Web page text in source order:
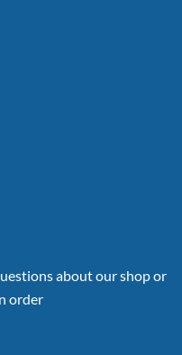
about our shop or
order